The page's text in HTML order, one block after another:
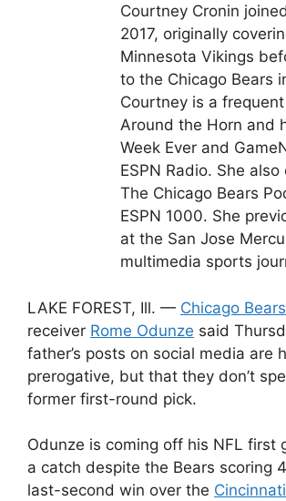
Courtney Cronin
2017, originally
Minnesota Vikings
to the Chicago Bears
Courtney is a
Around the Horn and
Week Ever and
ESPN Radio. She
The Chicago Bears
ESPN 1000. She
at the San Jose
multimedia sports
LAKE FOREST, Ill. — Chicago Bears
receiver Rome Odunze said
father’s posts on social media are
prerogative, but that they don’t
former first-round pick.
Odunze is coming off his NFL first
a catch despite the Bears scoring
last-second win over the